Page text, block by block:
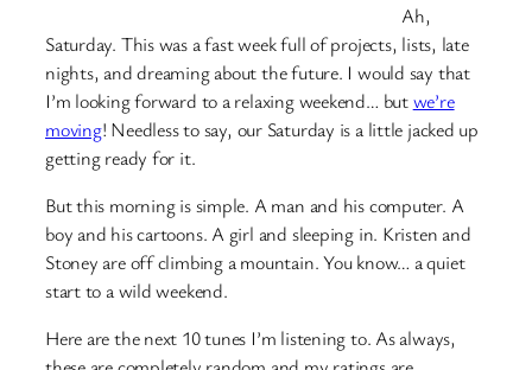
Ah,
Saturday. This was a fast week full of projects, lists, late
nights, and dreaming about the future. I would say that
I’m looking forward to a relaxing weekend… butwe’re
moving! Needless to say, our Saturday is a little jacked up
getting ready for it.
But this morning is simple. A man and his computer. A
boy and his cartoons. A girl and sleeping in. Kristen and
Stoney are off climbing a mountain. You know… a quiet
start to a wild weekend.
Here are the next 10 tunes I’m listening to. As always,